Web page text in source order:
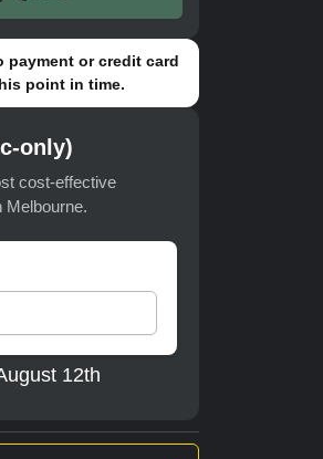
or credit card
point in time.
only)
cost-effective
Melbourne.
12th